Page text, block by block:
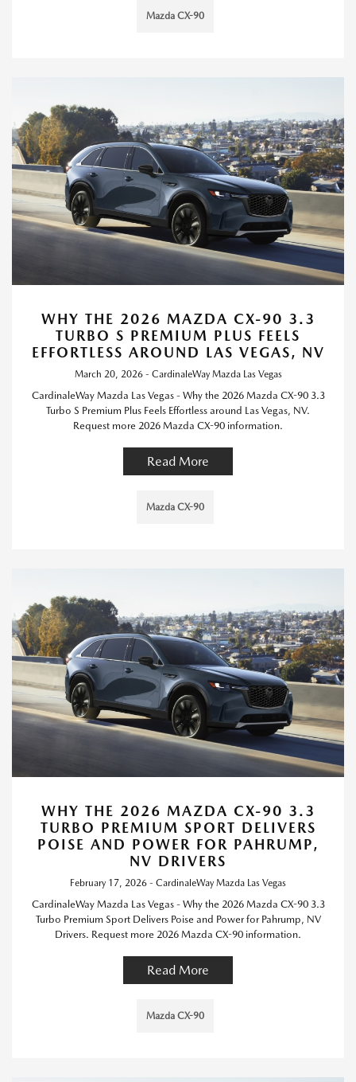
Mazda CX-90
WHY THE 2026 MAZDA CX-90 3.3
TURBO S PREMIUM PLUS FEELS
EFFORTLESS AROUND LAS VEGAS, NV
March 20, 2026 - CardinaleWay Mazda Las Vegas
CardinaleWay Mazda Las Vegas - Why the 2026 Mazda CX-90 3.3
Turbo S Premium Plus Feels Effortless around Las Vegas, NV.
Request more 2026 Mazda CX-90 information.
Read More
Mazda CX-90
WHY THE 2026 MAZDA CX-90 3.3
TURBO PREMIUM SPORT DELIVERS
POISE AND POWER FOR PAHRUMP,
NV DRIVERS
February 17, 2026 - CardinaleWay Mazda Las Vegas
CardinaleWay Mazda Las Vegas - Why the 2026 Mazda CX-90 3.3
Turbo Premium Sport Delivers Poise and Power for Pahrump, NV
Drivers. Request more 2026 Mazda CX-90 information.
Read More
Mazda CX-90